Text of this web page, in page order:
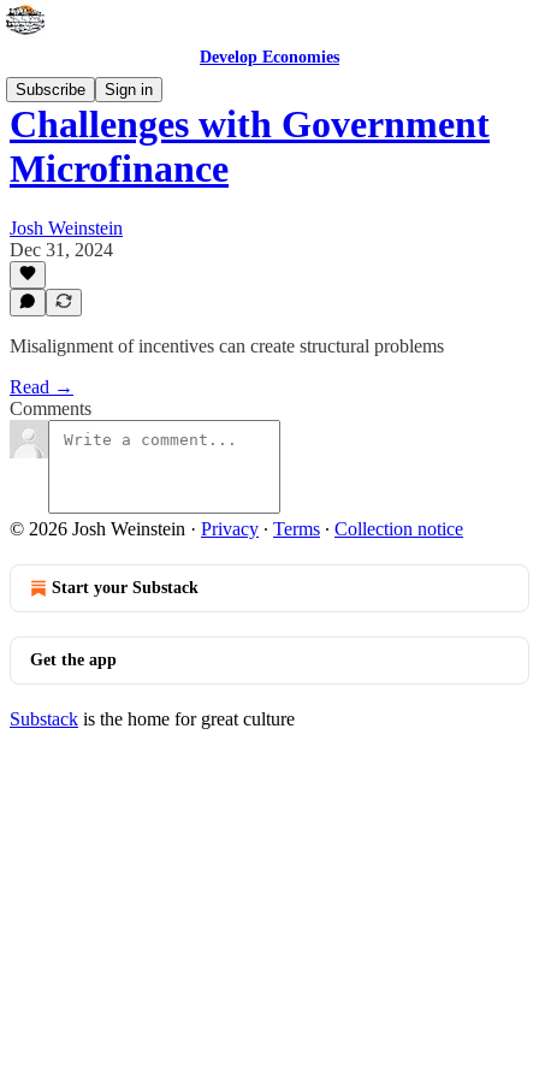
Develop Economies
Subscribe
Sign in
Challenges with Government
Microfinance
Josh Weinstein
Dec 31, 2024
Misalignment of incentives can create structural problems
Read →
Comments
© 2026 Josh Weinstein · Privacy ∙ Terms ∙ Collection notice
Start your Substack
Get the app
Substack is the home for great culture